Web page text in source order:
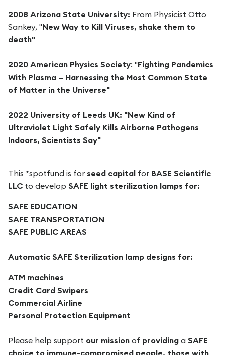
2008 Arizona State University: From Physicist Otto
Sankey, "New Way to Kill Viruses, shake them to
death"
2020 American Physics Society: "Fighting Pandemics
With Plasma – Harnessing the Most Common State
of Matter in the Universe"
2022 University of Leeds UK: "New Kind of
Ultraviolet Light Safely Kills Airborne Pathogens
Indoors, Scientists Say"
This *spotfund is for seed capital for BASE Scientific
LLC to develop SAFE light sterilization lamps for:
SAFE EDUCATION
SAFE TRANSPORTATION
SAFE PUBLIC AREAS
Automatic SAFE Sterilization lamp designs for:
ATM machines
Credit Card Swipers
Commercial Airline
Personal Protection Equipment
Please help support our mission of providing a SAFE
choice to immune-compromised people, those with